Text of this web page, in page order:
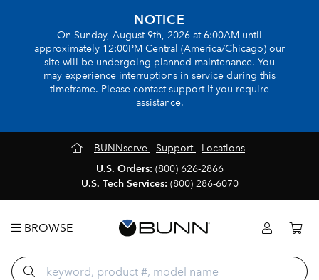
NOTICE
On Sunday, August 9th, 2026 at 6:00AM until
approximately 12:00PM Central (America/Chicago) our
site will be undergoing planned maintenance. You
may experience interruptions in service during this
timeframe. Please contact support if you require
assistance.
BUNNserve Support
Locations
U.S. Orders: (800) 626-2866
U.S. Tech Services: (800) 286-6070
BROWSE